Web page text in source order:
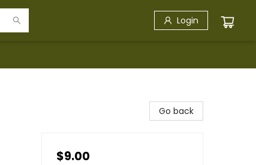
Login
Go back
$9.00